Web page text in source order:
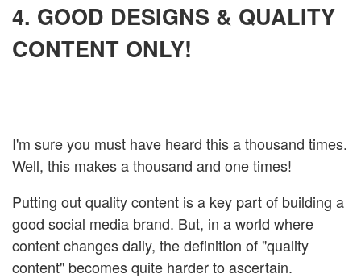
4. GOOD DESIGNS & QUALITY
CONTENT ONLY!
I'm sure you must have heard this a thousand times.
Well, this makes a thousand and one times!
Putting out quality content is a key part of building a
good social media brand. But, in a world where
content changes daily, the definition of "quality
content" becomes quite harder to ascertain.